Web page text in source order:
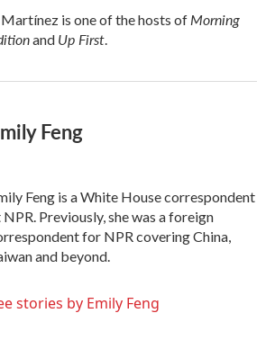
is one of the hosts ofMorning
and Up First.
Feng
Feng is a White House correspondent
NPR. Previously, she was a foreign
for NPR covering China,
and beyond.
stories by Emily Feng